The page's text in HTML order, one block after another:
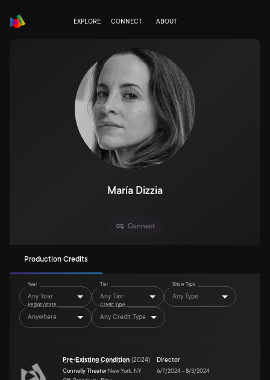
EXPLORE CONNECT ABOUT
María Dizzia
Connect
Production Credits
Year
Any Year
Tier
Any Tier
Show Type
Any Type
Region/State
Anywhere
Credit Type
Any Credit Type
Pre-Existing Condition (2024)
Connelly Theater New York, NY
Director
6/7/2024–8/3/2024